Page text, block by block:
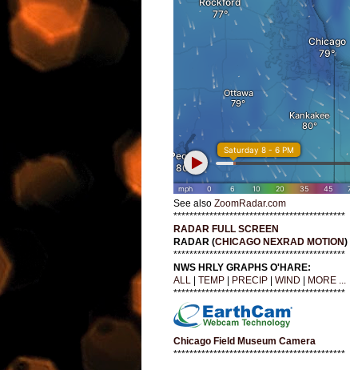
See also ZoomRadar.com
*******************************************
RADAR FULL SCREEN
RADAR (CHICAGO NEXRAD MOTION)
*******************************************
NWS HRLY GRAPHS O'HARE:
ALL
TEMP PRECIP WIND
MORE ...
*******************************************
Chicago Field Museum Camera
*******************************************